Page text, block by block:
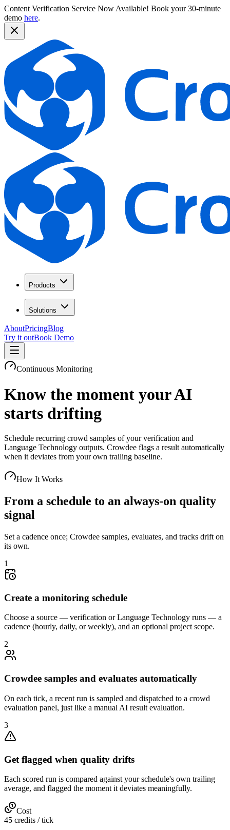
Content Verification Service Now Available! Book your 30-minute
demo here.
Products
Solutions
AboutPricingBlog
Try it outBook Demo
Continuous Monitoring
Know the moment your AI
starts drifting
Schedule recurring crowd samples of your verification and
Language Technology outputs. Crowdee flags a result automatically
when it deviates from your own trailing baseline.
How It Works
From a schedule to an always-on quality
signal
Set a cadence once; Crowdee samples, evaluates, and tracks drift on
its own.
1
Create a monitoring schedule
Choose a source — verification or Language Technology runs — a
cadence (hourly, daily, or weekly), and an optional project scope.
2
Crowdee samples and evaluates automatically
On each tick, a recent run is sampled and dispatched to a crowd
evaluation panel, just like a manual AI result evaluation.
3
Get flagged when quality drifts
Each scored run is compared against your schedule's own trailing
average, and flagged the moment it deviates meaningfully.
Cost
45 credits / tick